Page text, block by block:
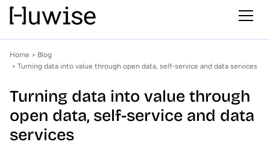
Home > Blog
> Turning data into value through open data, self-service and data services
Turning data into value through
open data, self-service and data
services